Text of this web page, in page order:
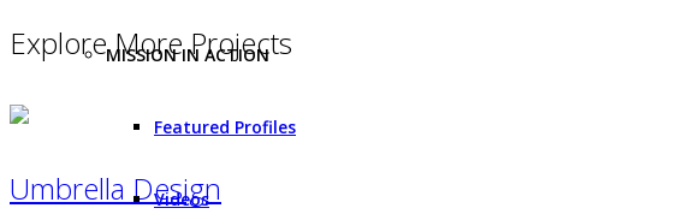
MISSION IN ACTION
Featured Profiles
Videos
Explore More Projects
Umbrella Design